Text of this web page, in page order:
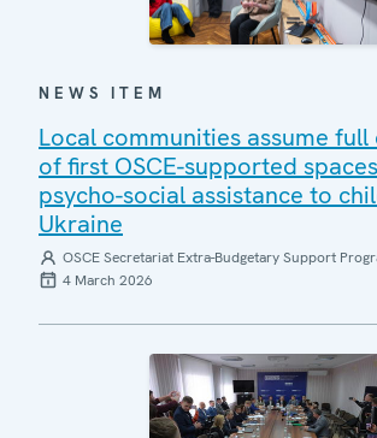
NEWS ITEM
Local communities assume
of first OSCE-supported
psycho-social assistance to
Ukraine
OSCE Secretariat Extra-Budgetary Support
4 March 2026